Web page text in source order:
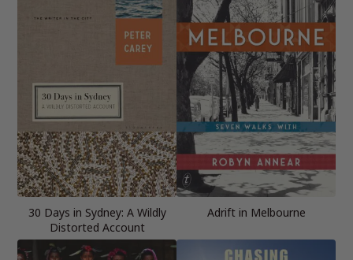
30 Days in Sydney: A Wildly
Distorted Account
Adrift in Melbourne